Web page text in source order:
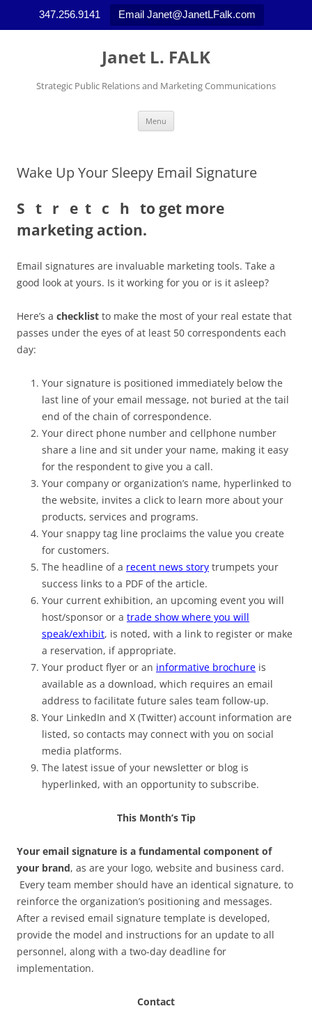
347.256.9141 Email Janet@JanetLFalk.com
Skip
Janet L. FALK
Strategic Public Relations and Marketing Communications
Menu
Wake Up Your Sleepy Email Signature
S t r e t c h to get more
marketing action.
Email signatures are invaluable marketing tools. Take a
good look at yours. Is it working for you or is it asleep?
Here’s a checklist to make the most of your real estate that
passes under the eyes of at least 50 correspondents each
day:
Your signature is positioned immediately below the
last line of your email message, not buried at the tail
end of the chain of correspondence.
Your direct phone number and cellphone number
share a line and sit under your name, making it easy
for the respondent to give you a call.
Your company or organization’s name, hyperlinked to
the website, invites a click to learn more about your
products, services and programs.
Your snappy tag line proclaims the value you create
for customers.
The headline of a recent news story trumpets your
success links to a PDF of the article.
Your current exhibition, an upcoming event you will
host/sponsor or a trade show where you will
speak/exhibit, is noted, with a link to register or make
a reservation, if appropriate.
Your product flyer or an informative brochure is
available as a download, which requires an email
address to facilitate future sales team follow-up.
Your LinkedIn and X (Twitter) account information are
listed, so contacts may connect with you on social
media platforms.
The latest issue of your newsletter or blog is
hyperlinked, with an opportunity to subscribe.
This Month’s Tip
Your email signature is a fundamental component of
your brand, as are your logo, website and business card.
Every team member should have an identical signature, to
reinforce the organization’s positioning and messages.
After a revised email signature template is developed,
provide the model and instructions for an update to all
personnel, along with a two-day deadline for
implementation.
Contact